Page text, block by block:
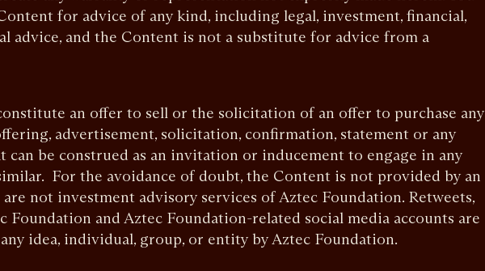
for advice of any kind, including legal, investment, financial,
advice, and the Content is not a substitute for advice from a
an offer to sell or the solicitation of an offer to purchase any
advertisement, solicitation, confirmation, statement or any
be construed as an invitation or inducement to engage in any
For the avoidance of doubt, the Content is not provided by an
not investment advisory services of Aztec Foundation. Retweets,
Foundation and Aztec Foundation-related social media accounts are
idea, individual, group, or entity by Aztec Foundation.